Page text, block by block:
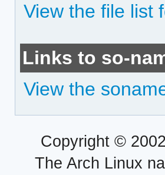
View the file list
Links to so-
View the
Copyright ©
The Arch Linux